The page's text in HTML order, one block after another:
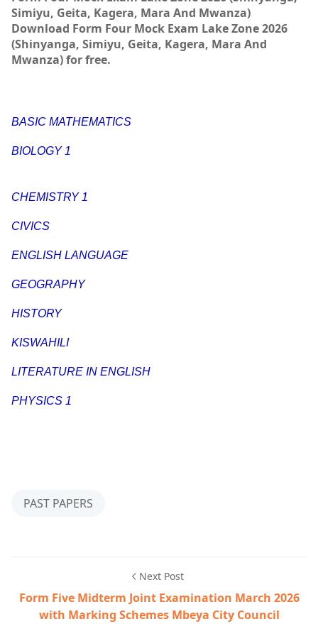
Simiyu, Geita, Kagera, Mara And Mwanza)
Download Form Four Mock Exam Lake Zone 2026
(Shinyanga, Simiyu, Geita, Kagera, Mara And
Mwanza) for free.
BASIC MATHEMATICS
BIOLOGY 1
CHEMISTRY 1
CIVICS
ENGLISH LANGUAGE
GEOGRAPHY
HISTORY
KISWAHILI
LITERATURE IN ENGLISH
PHYSICS 1
PAST PAPERS
Next Post
Form Five Midterm Joint Examination March 2026
with Marking Schemes Mbeya City Council